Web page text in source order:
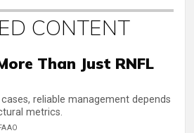
CONTENT
Than Just RNFL
reliable management depends
metrics.